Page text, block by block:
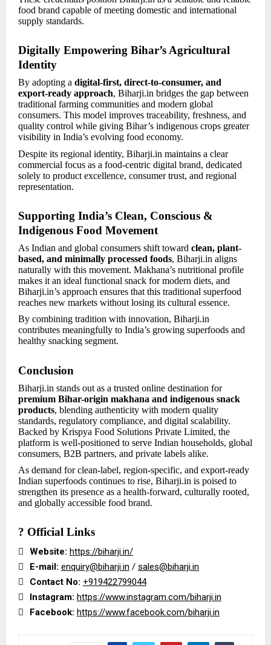
food brand capable of meeting domestic and international
supply standards.
Digitally Empowering Bihar’s Agricultural
Identity
By adopting a digital-first, direct-to-consumer, and
export-ready approach, Biharji.in bridges the gap between
traditional farming communities and modern global
consumers. This model improves traceability, freshness, and
quality control while giving Bihar’s indigenous crops greater
visibility in India’s evolving food economy.
Despite its regional identity, Biharji.in maintains a clear
commercial focus as a food-centric digital brand, dedicated
solely to product excellence, consumer trust, and regional
representation.
Supporting India’s Clean, Conscious &
Indigenous Food Movement
As Indian and global consumers shift toward clean, plant-
based, and minimally processed foods, Biharji.in aligns
naturally with this movement. Makhana’s nutritional profile
makes it an ideal functional snack for modern diets, and
Biharji.in’s approach ensures that this traditional superfood
reaches new markets without losing its cultural essence.
By combining tradition with innovation, Biharji.in
contributes meaningfully to India’s growing superfoods and
healthy snacking segment.
Conclusion
Biharji.in stands out as a trusted online destination for
premium Bihar-origin makhana and indigenous snack
products, blending authenticity with modern quality
standards, regulatory compliance, and digital scalability.
Backed by Krispya Food Solutions Private Limited, the
platform is well-positioned to serve Indian households, global
consumers, B2B partners, and private labels alike.
As demand for clean-label, region-specific, and export-ready
Indian superfoods continues to rise, Biharji.in is poised to
strengthen its presence as a health-forward, culturally rooted,
and globally accessible food brand.
? Official Links
 Website: https://biharji.in/

E-mail: enquiry@biharji.in / sales@biharji.in

Contact No: +919422799044

Instagram: https://www.instagram.com/biharji.in

Facebook: https://www.facebook.com/biharji.in